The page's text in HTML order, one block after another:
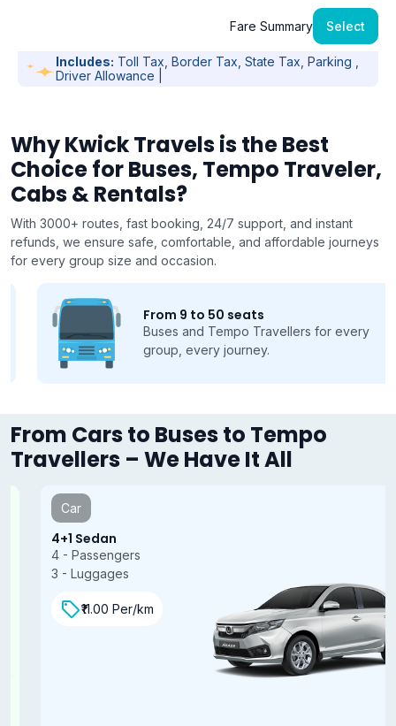
Fare Summary Select
Includes: Toll Tax, Border Tax, State Tax, Parking ,
Driver Allowance |
Why Kwick Travels is the Best
Choice for Buses, Tempo Traveler,
Cabs & Rentals?
With 3000+ routes, fast booking, 24/7 support, and instant
refunds, we ensure safe, comfortable, and affordable journeys
for every group size and occasion.
From 9 to 50 seats
Buses and Tempo Travellers for every
group, every journey.
From Cars to Buses to Tempo
Travellers – We Have It All
4+1 Sedan
4 - Passengers
3 - Luggages
₹11.00 Per/km